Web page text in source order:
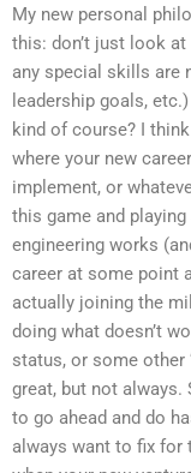
My new personal
this: don’t just look
any special skills are
leadership goals,
kind of course? I
where your new
implement, or
this game and playing
engineering works
career at some point
actually joining the
doing what doesn’t
status, or some other
great, but not always.
to go ahead and do
always want to fix for